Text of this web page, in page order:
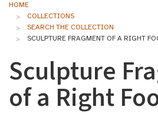
HOME
COLLECTIONS
SEARCH THE COLLECTION
SCULPTURE FRAGMENT OF A RIGHT
Sculpture
of a Right